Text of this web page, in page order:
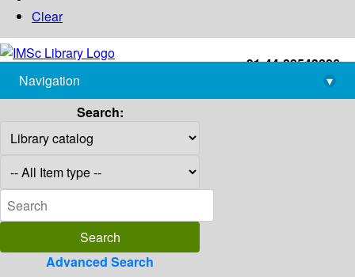
Clear
+91-44-22543226
library@imsc.res.in
Navigation
▾
Search:
Advanced Search